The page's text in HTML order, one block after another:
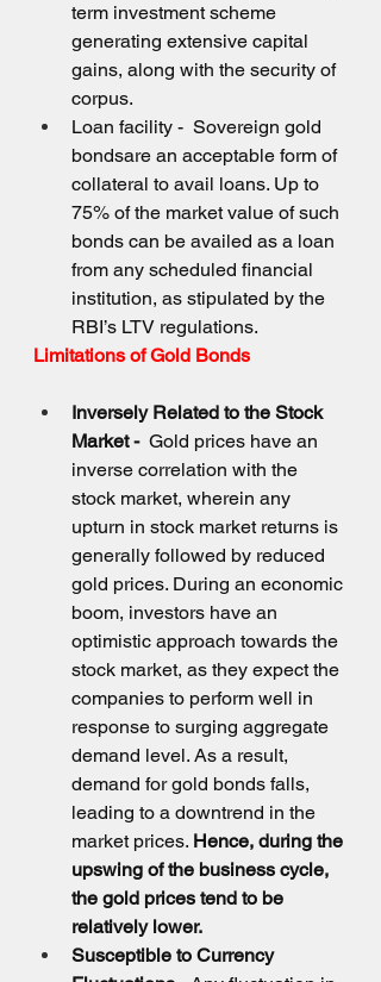
term investment scheme
generating extensive capital
gains, along with the security of
corpus.
Loan facility -  Sovereign gold
bondsare an acceptable form of
collateral to avail loans. Up to
75% of the market value of such
bonds can be availed as a loan
from any scheduled financial
institution, as stipulated by the
RBI’s LTV regulations.
Limitations of Gold Bonds
Inversely Related to the Stock
Market - Gold prices have an
inverse correlation with the
stock market, wherein any
upturn in stock market returns is
generally followed by reduced
gold prices. During an economic
boom, investors have an
optimistic approach towards the
stock market, as they expect the
companies to perform well in
response to surging aggregate
demand level. As a result,
demand for gold bonds falls,
leading to a downtrend in the
market prices. Hence, during the
upswing of the business cycle,
the gold prices tend to be
relatively lower.
Susceptible to Currency